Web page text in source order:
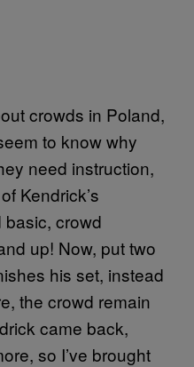
crowds in Poland,
to know why
need instruction,
Kendrick’s
crowd
up! Now, put two
his set, instead
the crowd remain
came back,
so I’ve brought